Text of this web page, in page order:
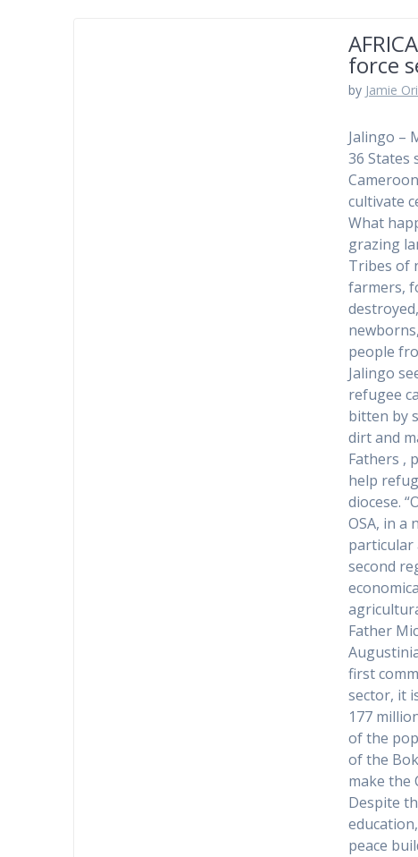
force
by Jamie
Jalingo –
36
cultivate
What
grazing
Tribes of
farmers,
people
Jalingo
refugee
bitten by
dirt and
Fathers ,
help
diocese.
OSA, in a
particular
second
Father
first
sector, it
177
of the
of the
make the
Despite
peace